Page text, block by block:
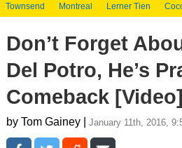
Townsend
Montreal Lerner Tien
Don’t Forget
Del Potro, He’s
Comeback [Video]
by Tom Gainey | January 11th, 2016,